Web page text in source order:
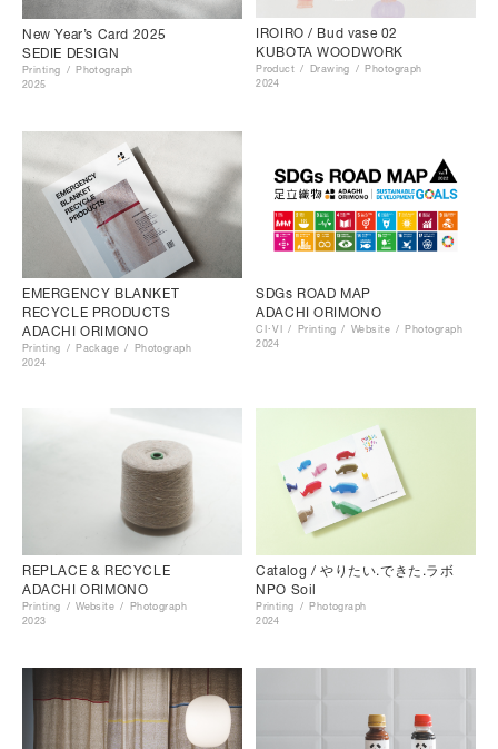
New Year’s Card 2025
SEDIE DESIGN
Printing
Photograph
2025
IROIRO / Bud vase 02
KUBOTA WOODWORK
Product Drawing
Photograph
2024
EMERGENCY BLANKET
RECYCLE PRODUCTS
ADACHI ORIMONO
Printing Package
Photograph
2024
SDGs ROAD MAP
ADACHI ORIMONO
CI･VI Printing Website
Photograph
2024
REPLACE & RECYCLE
ADACHI ORIMONO
Printing Website
Photograph
2023
Catalog / やりたい.できた.ラボ
NPO Soil
Printing
Photograph
2024